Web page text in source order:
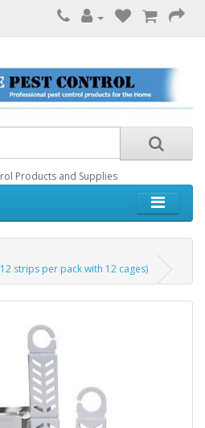
Products and Supplies
strips per pack with 12 cages)